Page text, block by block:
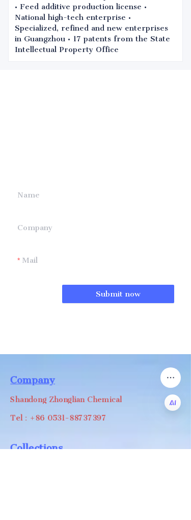
• Feed additive production license •
National high-tech enterprise •
Specialized, refined and new enterprises
in Guangzhou • 17 patents from the State
Intellectual Property Office
Name
Company
Mail
Submit now
Company
Shandong Zhonglian Chemical
Tel：+86 0531-88737397
Collections